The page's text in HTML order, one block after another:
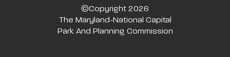
©Copyright 2026
The Maryland-National Capital
Park And Planning Commission